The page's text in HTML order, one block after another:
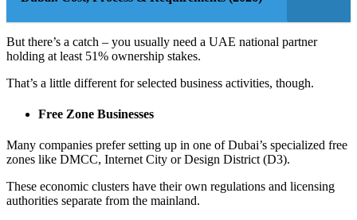
But there’s a catch – you usually need a UAE national partner
holding at least 51% ownership stakes.
That’s a little different for selected business activities, though.
Free Zone Businesses
Many companies prefer setting up in one of Dubai’s specialized free
zones like DMCC, Internet City or Design District (D3).
These economic clusters have their own regulations and licensing
authorities separate from the mainland.